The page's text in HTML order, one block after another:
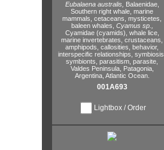
Eubalaena australis,
Balaenidae,
Southern right whale, marine
mammals, cetaceans, mysticetes,
baleen whales, Cyamus sp.,
Cyamidae (cyamids), whale lice,
marine invertebrates, crustaceans,
amphipods, callosities, behavior,
interspecific relationships, symbiosis,
symbionts, parasitism, parasite,
Valdes Peninsula, Patagonia,
Argentina, Atlantic Ocean.
001A693
Lightbox / Order